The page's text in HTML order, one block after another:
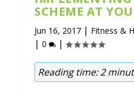
SCHEME AT
Jun 16, 2017 | Fitness &
|0 |
Reading time:2